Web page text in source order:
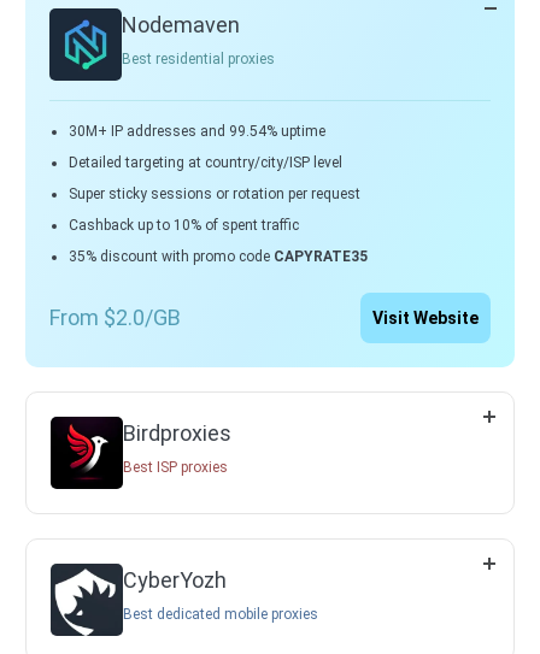
Nodemaven
Best residential proxies
30M+ IP addresses and 99.54% uptime
Detailed targeting at country/city/ISP level
Super sticky sessions or rotation per request
Cashback up to 10% of spent traffic
35% discount with promo code CAPYRATE35
From $2.0/GB Visit Website
Birdproxies
Best ISP proxies
CyberYozh
Best dedicated mobile proxies